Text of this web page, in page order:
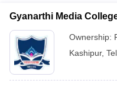
Gyanarthi Media
Ownership:
Kashipur,